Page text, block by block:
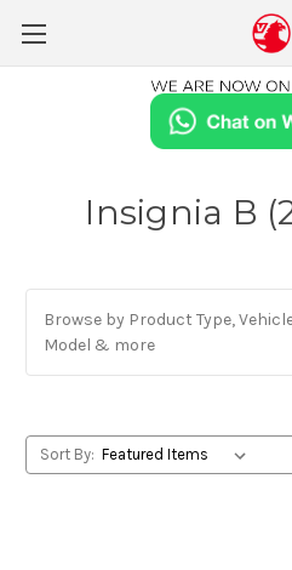
Insignia B
Browse by Product Type,
Model & more
Sort By: